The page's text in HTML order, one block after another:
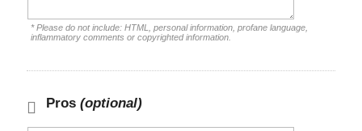
* Please do not include: HTML, personal information, profane language,
inflammatory comments or copyrighted information.
Pros (optional)